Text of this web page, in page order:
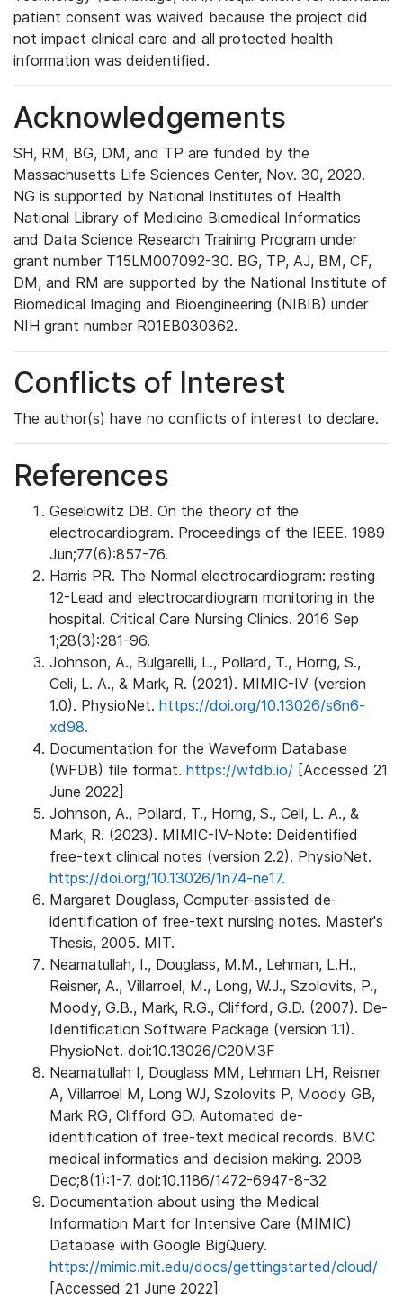
patient consent was waived because the project did
not impact clinical care and all protected health
information was deidentified.
Acknowledgements
SH, RM, BG, DM, and TP are funded by the
Massachusetts Life Sciences Center, Nov. 30, 2020.
NG is supported by National Institutes of Health
National Library of Medicine Biomedical Informatics
and Data Science Research Training Program under
grant number T15LM007092-30. BG, TP, AJ, BM, CF,
DM, and RM are supported by the National Institute of
Biomedical Imaging and Bioengineering (NIBIB) under
NIH grant number R01EB030362.
Conflicts of Interest
The author(s) have no conflicts of interest to declare.
References
Geselowitz DB. On the theory of the
electrocardiogram. Proceedings of the IEEE. 1989
Jun;77(6):857-76.
Harris PR. The Normal electrocardiogram: resting
12-Lead and electrocardiogram monitoring in the
hospital. Critical Care Nursing Clinics. 2016 Sep
1;28(3):281-96.
Johnson, A., Bulgarelli, L., Pollard, T., Horng, S.,
Celi, L. A., & Mark, R. (2021). MIMIC-IV (version
1.0). PhysioNet. https://doi.org/10.13026/s6n6-
xd98.
Documentation for the Waveform Database
(WFDB) file format. https://wfdb.io/ [Accessed 21
June 2022]
Johnson, A., Pollard, T., Horng, S., Celi, L. A., &
Mark, R. (2023). MIMIC-IV-Note: Deidentified
free-text clinical notes (version 2.2). PhysioNet.
https://doi.org/10.13026/1n74-ne17.
Margaret Douglass, Computer-assisted de-
identification of free-text nursing notes. Master's
Thesis, 2005. MIT.
Neamatullah, I., Douglass, M.M., Lehman, L.H.,
Reisner, A., Villarroel, M., Long, W.J., Szolovits, P.,
Moody, G.B., Mark, R.G., Clifford, G.D. (2007). De-
Identification Software Package (version 1.1).
PhysioNet. doi:10.13026/C20M3F
Neamatullah I, Douglass MM, Lehman LH, Reisner
A, Villarroel M, Long WJ, Szolovits P, Moody GB,
Mark RG, Clifford GD. Automated de-
identification of free-text medical records. BMC
medical informatics and decision making. 2008
Dec;8(1):1-7. doi:10.1186/1472-6947-8-32
Documentation about using the Medical
Information Mart for Intensive Care (MIMIC)
Database with Google BigQuery.
https://mimic.mit.edu/docs/gettingstarted/cloud/
[Accessed 21 June 2022]